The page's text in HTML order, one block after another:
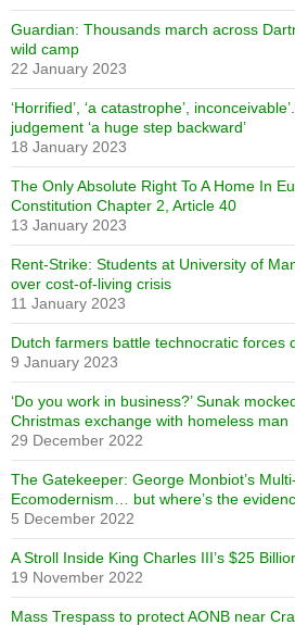
Guardian: Thousands march across
wild camp
22 January 2023
‘Horrified’, ‘a catastrophe’,
judgement ‘a huge step backward’
18 January 2023
The Only Absolute Right To A Home In
Constitution Chapter 2, Article 40
13 January 2023
Rent-Strike: Students at University of
over cost-of-living crisis
11 January 2023
Dutch farmers battle technocratic forces
9 January 2023
‘Do you work in business?’ Sunak
Christmas exchange with homeless man
29 December 2022
The Gatekeeper: George Monbiot’s
Ecomodernism… but where’s the
5 December 2022
A Stroll Inside King Charles III’s $25
19 November 2022
Mass Trespass to protect AONB near